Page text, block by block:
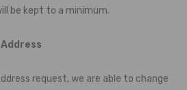
be kept to a minimum.
request, we are able to change